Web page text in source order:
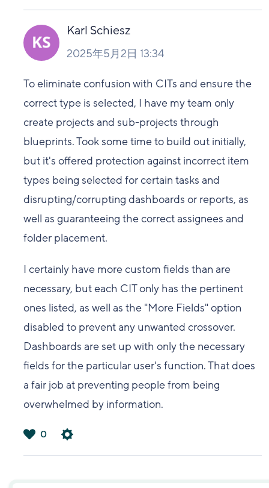
い
Karl Schiesz
2025年5月2日 13:34
To eliminate confusion with CITs and ensure the
correct type is selected, I have my team only
create projects and sub-projects through
blueprints. Took some time to build out initially,
but it's offered protection against incorrect item
types being selected for certain tasks and
disrupting/corrupting dashboards or reports, as
well as guaranteeing the correct assignees and
folder placement.
I certainly have more custom fields than are
necessary, but each CIT only has the pertinent
ones listed, as well as the "More Fields" option
disabled to prevent any unwanted crossover.
Dashboards are set up with only the necessary
fields for the particular user's function. That does
a fair job at preventing people from being
overwhelmed by information.
0